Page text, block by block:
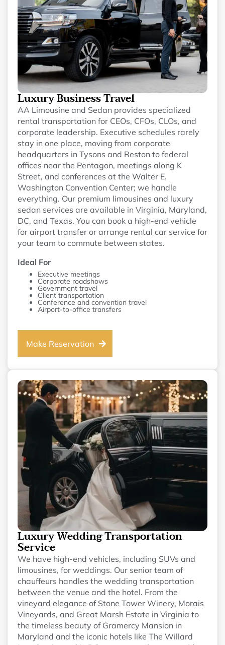
Luxury Business Travel
AA Limousine and Sedan provides specialized
rental transportation for CEOs, CFOs, CLOs, and
corporate leadership. Executive schedules rarely
stay in one place, moving from corporate
headquarters in Tysons and Reston to federal
offices near the Pentagon, meetings along K
Street, and conferences at the Walter E.
Washington Convention Center; we handle
everything. Our premium limousines and luxury
sedan services are available in Virginia, Maryland,
DC, and Texas. You can book a high-end vehicle
for airport transfer or arrange rental car service for
your team to commute between states.
Ideal For
Executive meetings
Corporate roadshows
Government travel
Client transportation
Conference and convention travel
Airport-to-office transfers
Make Reservation
Luxury Wedding Transportation
Service
We have high-end vehicles, including SUVs and
limousines, for weddings. Our senior team of
chauffeurs handles the wedding transportation
between the venue and the hotel. From the
vineyard elegance of Stone Tower Winery, Morais
Vineyards, and Great Marsh Estate in Virginia to
the timeless beauty of Gramercy Mansion in
Maryland and the iconic hotels like The Willard